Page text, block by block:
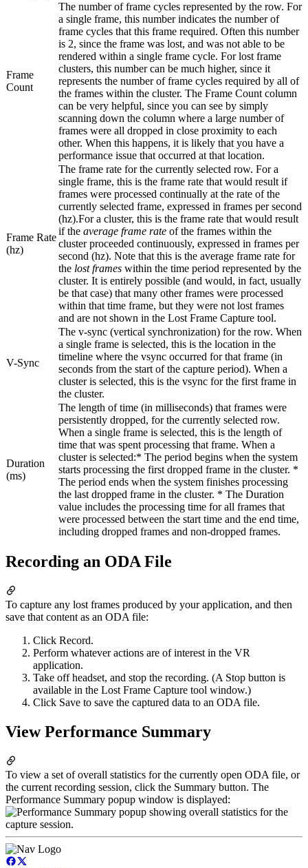
Frame
Count
The number of frame cycles represented by the row. For
a single frame, this number indicates the number of
frame cycles that this frame required. Often this number
is 2, since the frame was lost, and was not able to be
rendered within a single frame cycle. For lost frame
clusters, this number can be much higher, since it
represents the number of frame cycles required by all of
the frames within the cluster. The Frame Count column
can be very helpful, since you can see by simply
scanning down the column where a large number of
frames were all dropped in close proximity to each
other. When this happens, it is likely that you have a
performance issue that occurred at that location.
Frame Rate
(hz)
The frame rate for the currently selected row. For a
single frame, this is the frame rate that would result if
frames were processed continually at the rate of the
currently selected frame, expressed in frames per second
(hz).For a cluster, this is the frame rate that would result
if the average frame rate of the frames within the
cluster proceeded continuously, expressed in frames per
second (hz). Note that this is the average frame rate for
the lost frames within the time period represented by the
cluster. It is entirely possible (and would, in fact, usually
be that case) that many other frames were processed
within that time frame, but they were not lost frames
and are not shown in the Lost Frame Capture tool.
V-Sync
The v-sync (vertical synchronization) for the row. When
a single frame is selected, this is the location in the
timeline where the vsync occurred for that frame (in
seconds from the start of the capture period). When a
cluster is selected, this is the vsync for the first frame in
the cluster.
Duration
(ms)
The length of time (in milliseconds) that frames were
persistently dropped, for the currently selected row.
When a single frame is selected, this is the length of
time that was spent processing that frame. When a
cluster is selected:* The period begins when the system
starts processing the first dropped frame in the cluster. *
The period ends when the system finishes processing
the last dropped frame in the cluster. * The Duration
value includes the processing time for all frames that
were processed between the start time and the end time,
including dropped frames and non-dropped frames.
Recording an ODA File
To capture any lost frames produced by your application, and then
save that content as an ODA file:
Click Record.
Perform whatever actions are of interest in the VR
application.
Take off headset, and stop the recording. (A Stop button is
available in the Lost Frame Capture tool window.)
Click Save to save the captured data to an ODA file.
View Performance Summary
To view a set of overall statistics for the currently open ODA file, or
the current recording session, click the Summary button. The
Performance Summary popup window is displayed: